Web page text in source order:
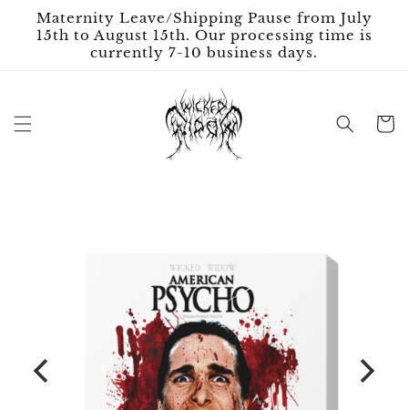
Skip to
content
Maternity Leave/Shipping Pause from July
15th to August 15th. Our processing time is
currently 7-10 business days.
Cart